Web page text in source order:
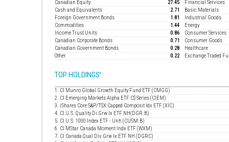
Canadian Equity
27.45
Cash and Equivalents
2.71
Foreign Government Bonds
1.81
Commodities
1.44
Income Trust Units
0.86
Canadian Corporate Bonds
0.71
Canadian Government Bonds
0.28
Other
0.22
Financial Services
Basic Materials
Industrial Goods
Energy
Consumer Services
Consumer Goods
Healthcare
Exchange Traded
TOP HOLDINGS6
1. CI Munro Global Growth Equity Fund ETF (CMGG)
2. CI Emerging Markets Alpha ETF C$ Series (CIEM)
3. iShares Core S&P/TSX Capped Composit Idx ETF (XIC)
4. CI U.S. Quality Di Grw Ix ETF NH(DGR.B)
5. CI U.S. 1000 Index ETF - Unh (CUSM.B)
6. CI MStar Canada Moment Indx ETF (WXM)
7. CI Canada Qual Div Grw Ix ETF NH (DGRC)